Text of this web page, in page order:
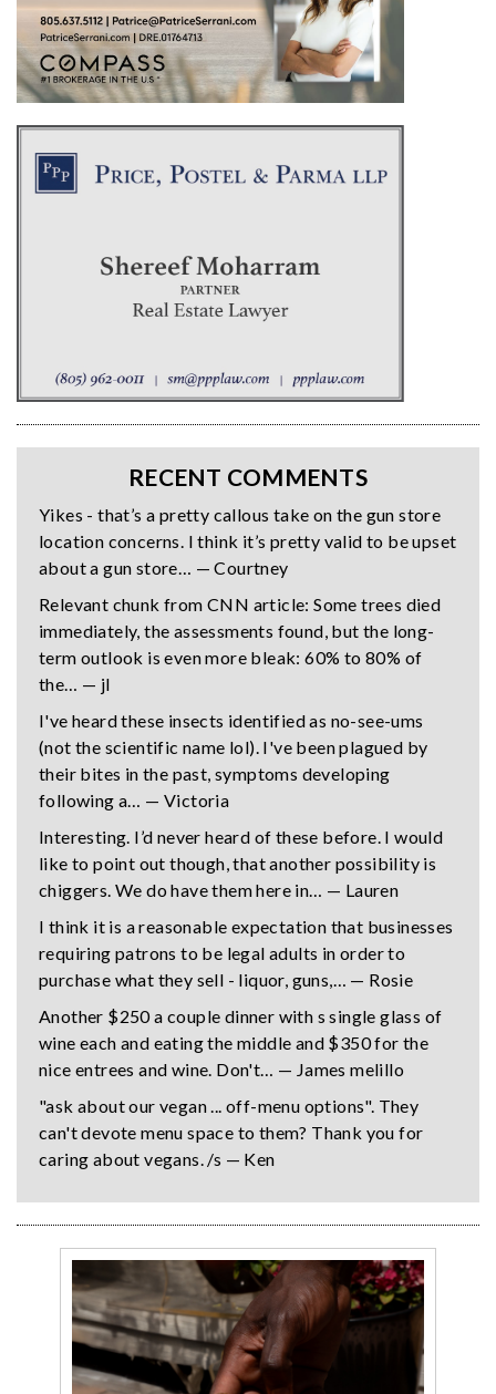
RECENT COMMENTS
Yikes - that’s a pretty callous take on the gun store
location concerns. I think it’s pretty valid to be upset
about a gun store… — Courtney
Relevant chunk from CNN article: Some trees died
immediately, the assessments found, but the long-
term outlook is even more bleak: 60% to 80% of
the… — jl
I've heard these insects identified as no-see-ums
(not the scientific name lol). I've been plagued by
their bites in the past, symptoms developing
following a… — Victoria
Interesting. I’d never heard of these before. I would
like to point out though, that another possibility is
chiggers. We do have them here in… — Lauren
I think it is a reasonable expectation that businesses
requiring patrons to be legal adults in order to
purchase what they sell - liquor, guns,… — Rosie
Another $250 a couple dinner with s single glass of
wine each and eating the middle and $350 for the
nice entrees and wine. Don't… — James melillo
"ask about our vegan ... off-menu options". They
can't devote menu space to them? Thank you for
caring about vegans. /s — Ken